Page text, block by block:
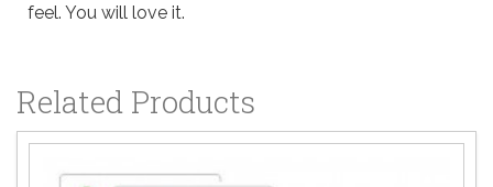
feel. You will love it.
Related Products